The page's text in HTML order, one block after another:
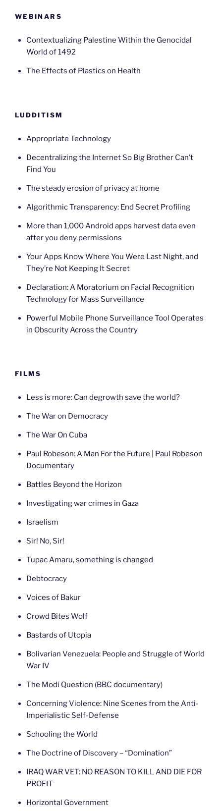
WEBINARS
Contextualizing Palestine Within the Genocidal
World of 1492
The Effects of Plastics on Health
LUDDITISM
Appropriate Technology
Decentralizing the Internet So Big Brother Can’t
Find You
The steady erosion of privacy at home
Algorithmic Transparency: End Secret Profiling
More than 1,000 Android apps harvest data even
after you deny permissions
Your Apps Know Where You Were Last Night, and
They’re Not Keeping It Secret
Declaration: A Moratorium on Facial Recognition
Technology for Mass Surveillance
Powerful Mobile Phone Surveillance Tool Operates
in Obscurity Across the Country
FILMS
Less is more: Can degrowth save the world?
The War on Democracy
The War On Cuba
Paul Robeson: A Man For the Future | Paul Robeson
Documentary
Battles Beyond the Horizon
Investigating war crimes in Gaza
Israelism
Sir! No, Sir!
Tupac Amaru, something is changed
Debtocracy
Voices of Bakur
Crowd Bites Wolf
Bastards of Utopia
Bolivarian Venezuela: People and Struggle of World
War IV
The Modi Question (BBC documentary)
Concerning Violence: Nine Scenes from the Anti-
Imperialistic Self-Defense
Schooling the World
The Doctrine of Discovery – “Domination”
IRAQ WAR VET: NO REASON TO KILL AND DIE FOR
PROFIT
Horizontal Government